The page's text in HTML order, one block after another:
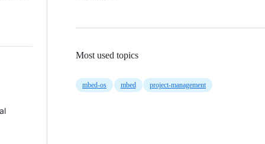
Most used topics
mbed-os mbed project-management